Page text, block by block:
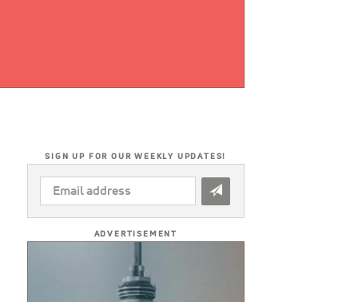
SIGN UP FOR OUR WEEKLY UPDATES!
EMAIL
ADDRESS
ADVERTISEMENT